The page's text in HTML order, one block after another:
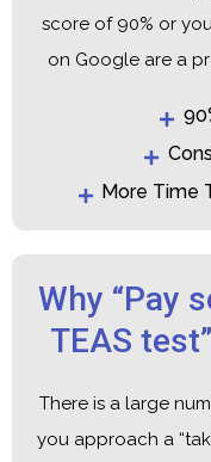
score of 90% or
on Google are a
More Time
Why “Pay
TEAS
There is a large
you approach a “